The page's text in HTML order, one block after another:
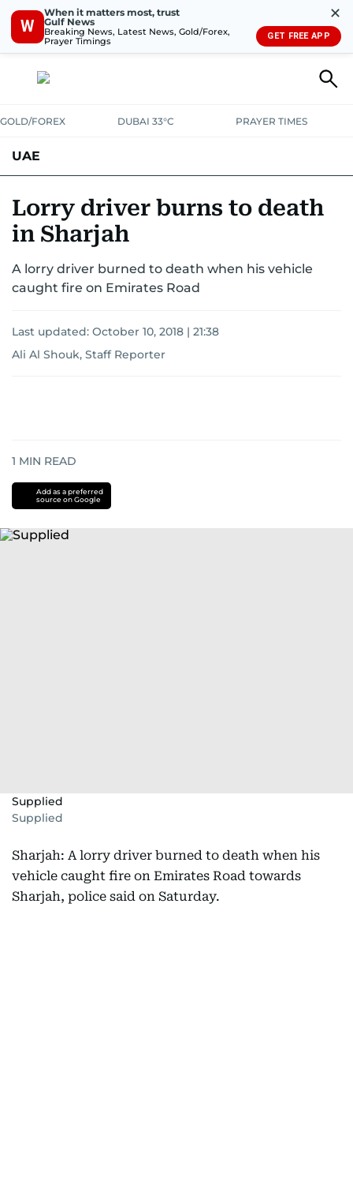
W
When it matters most, trust
Gulf News
Breaking News, Latest News, Gold/Forex,
Prayer Timings
✕
GET FREE APP
GOLD/FOREX DUBAI 33°C PRAYER TIMES
UAE
UNITED IN STRENGTH
EMERGENCIES ENVIRONMENTTRANSPORT WEATHER
Lorry driver burns to death
in Sharjah
A lorry driver burned to death when his vehicle
caught fire on Emirates Road
Last updated: October 10, 2018 | 21:38
Ali Al Shouk, Staff Reporter
1 MIN READ
Add as a preferred
source on Google
Supplied
Supplied
Sharjah: A lorry driver burned to death when his
vehicle caught fire on Emirates Road towards
Sharjah, police said on Saturday.